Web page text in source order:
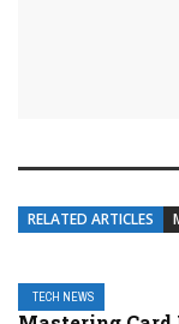
RELATED ARTICLES
TECH NEWS